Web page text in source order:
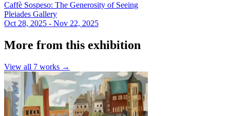
Caffè Sospeso: The Generosity of Seeing
Pleiades Gallery
Oct 28, 2025 - Nov 22, 2025
More from this exhibition
View all 7 works →